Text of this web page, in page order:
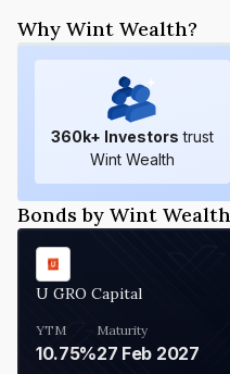
Why Wint Wealth?
360k+ Investors trust
Wint Wealth
Bonds by Wint Wealth
U GRO Capital
YTM
10.75%
Maturity
27 Feb 2027